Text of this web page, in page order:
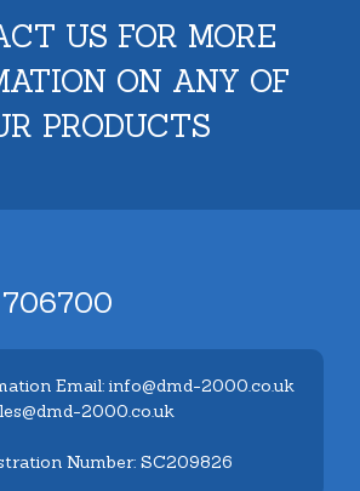
US FOR MORE
ON ANY OF
PRODUCTS
Email: info@dmd-2000.co.uk
2000.co.uk
Number: SC209826